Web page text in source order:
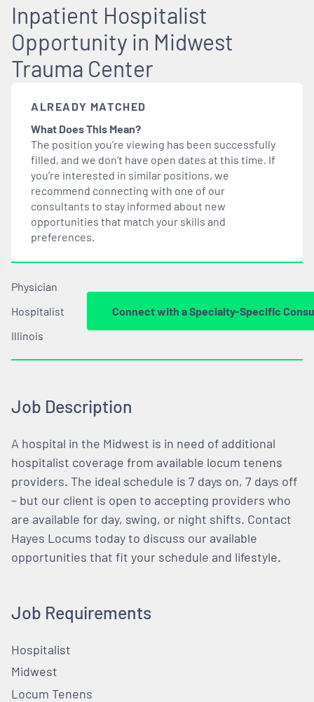
Inpatient Hospitalist
Opportunity in Midwest
Trauma Center
ALREADY MATCHED
What Does This Mean?
The position you’re viewing has been successfully
filled, and we don’t have open dates at this time. If
you’re interested in similar positions, we
recommend connecting with one of our
consultants to stay informed about new
opportunities that match your skills and
preferences.
Physician
Hospitalist
Illinois
Connect with a Specialty-Specific
Job Description
A hospital in the Midwest is in need of additional
hospitalist coverage from available locum tenens
providers. The ideal schedule is 7 days on, 7 days off
– but our client is open to accepting providers who
are available for day, swing, or night shifts. Contact
Hayes Locums today to discuss our available
opportunities that fit your schedule and lifestyle.
Job Requirements
Hospitalist
Midwest
Locum Tenens